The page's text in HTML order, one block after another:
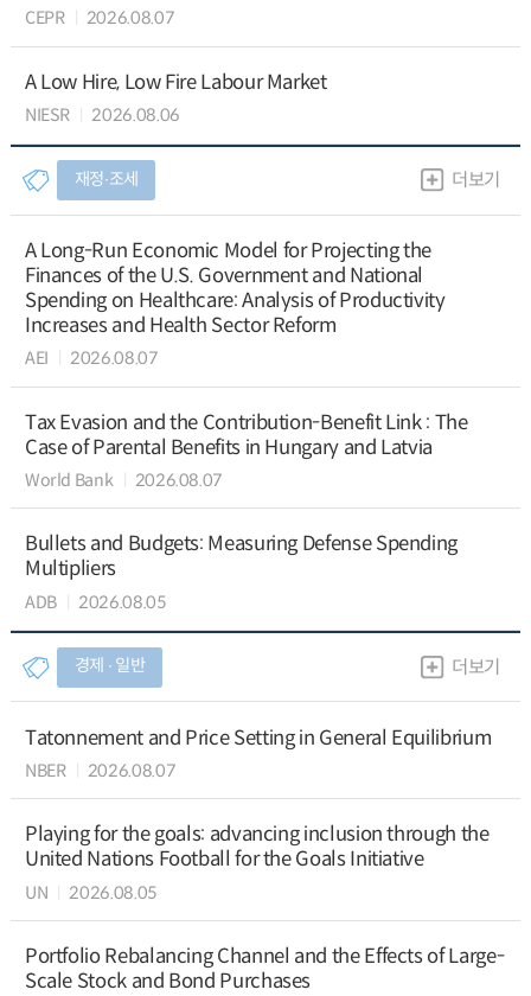
CEPR 2026.08.07
A Low Hire, Low Fire Labour Market
NIESR 2026.08.06
재정∙조세 더보기
A Long-Run Economic Model for Projecting the
Finances of the U.S. Government and National
Spending on Healthcare: Analysis of Productivity
Increases and Health Sector Reform
AEI 2026.08.07
Tax Evasion and the Contribution-Benefit Link : The
Case of Parental Benefits in Hungary and Latvia
World Bank 2026.08.07
Bullets and Budgets: Measuring Defense Spending
Multipliers
ADB 2026.08.05
경제 ∙ 일반 더보기
Tatonnement and Price Setting in General Equilibrium
NBER 2026.08.07
Playing for the goals: advancing inclusion through the
United Nations Football for the Goals Initiative
UN 2026.08.05
Portfolio Rebalancing Channel and the Effects of Large-
Scale Stock and Bond Purchases